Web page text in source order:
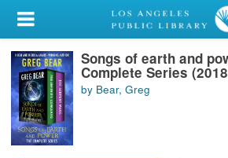
My Account
Library Card
Sign In
Search
Songs of earth and
Complete Series
by Bear, Greg